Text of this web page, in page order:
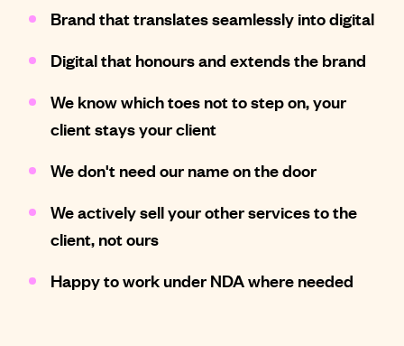
Brand that translates seamlessly into digital
Digital that honours and extends the brand
We know which toes not to step on, your
client stays your client
We don't need our name on the door
We actively sell your other services to the
client, not ours
Happy to work under NDA where needed